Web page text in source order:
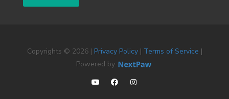
Copyrights © 2026 | Privacy Policy| Terms of Service |
Powered by